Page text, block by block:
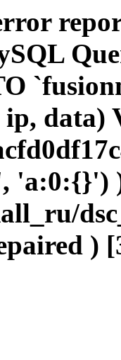
ip, data)
)